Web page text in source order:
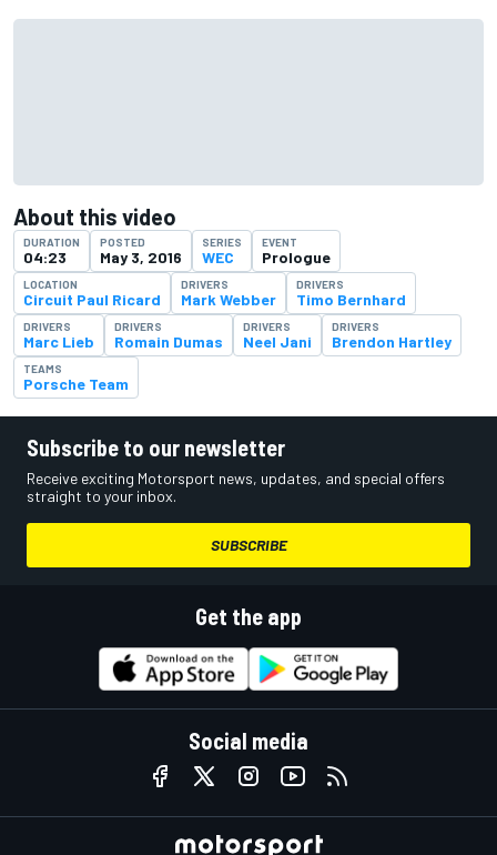
About this video
DURATION
04:23
POSTED
May 3, 2016
SERIES
WEC
EVENT
Prologue
LOCATION
Circuit Paul Ricard
DRIVERS
Mark Webber
DRIVERS
Timo Bernhard
DRIVERS
Marc Lieb
DRIVERS
Romain Dumas
DRIVERS
Neel Jani
DRIVERS
Brendon Hartley
TEAMS
Porsche Team
Subscribe to our newsletter
Receive exciting Motorsport news, updates, and special offers
straight to your inbox.
SUBSCRIBE
Get the app
Social media